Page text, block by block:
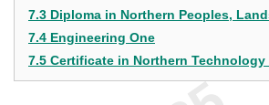
7.3 Diploma in Northern Peoples,
7.4 Engineering One
7.5 Certificate in Northern Technology